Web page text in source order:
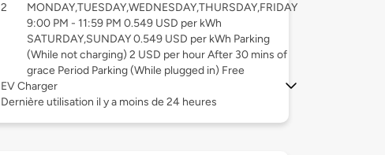
2
MONDAY,TUESDAY,WEDNESDAY,THURSDAY,FRIDAY
9:00 PM - 11:59 PM 0.549 USD per kWh
SATURDAY,SUNDAY 0.549 USD per kWh Parking
(While not charging) 2 USD per hour After 30 mins of
grace Period Parking (While plugged in) Free
EV Charger
Dernière utilisation il y a moins de 24 heures